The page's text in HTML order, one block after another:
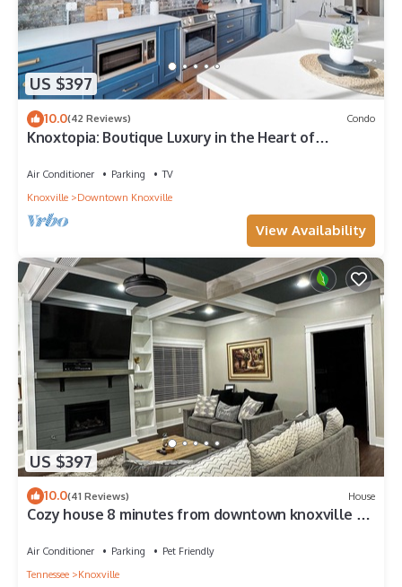
US $397
10.0(42 Reviews) Condo
Knoxtopia: Boutique Luxury in the Heart of
Air Conditioner Parking
TV
Knoxville
Downtown Knoxville
View Availability
US $397
10.0(41 Reviews) House
Cozy house 8 minutes from downtown knoxville 25
Air Conditioner Parking
Pet Friendly
Tennessee
Knoxville